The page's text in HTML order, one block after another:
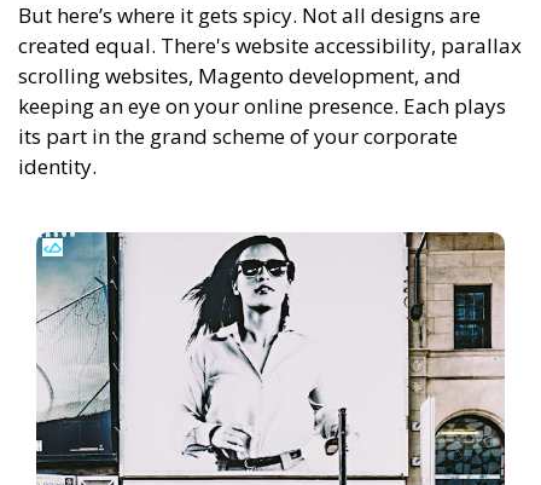
But here’s where it gets spicy. Not all designs are
created equal. There's website accessibility, parallax
scrolling websites, Magento development, and
keeping an eye on your online presence. Each plays
its part in the grand scheme of your corporate
identity.